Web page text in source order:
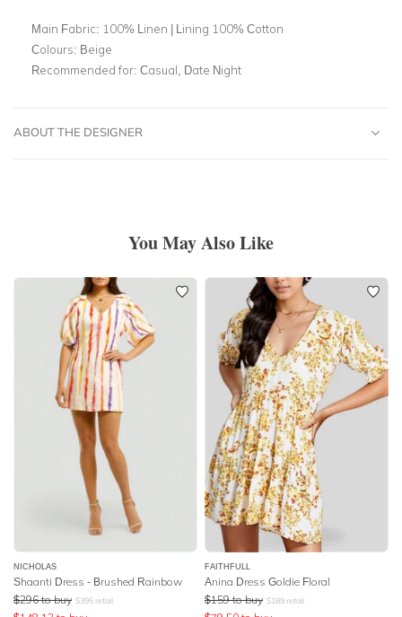
Main Fabric: 100% Linen | Lining 100% Cotton
Colours: Beige
Recommended for: Casual, Date Night
ABOUT THE DESIGNER
You May Also Like
NICHOLAS
Shaanti Dress - Brushed Rainbow
$296 to buy $395 retail
FAITHFULL
Anina Dress Goldie Floral
$159 to buy $189 retail